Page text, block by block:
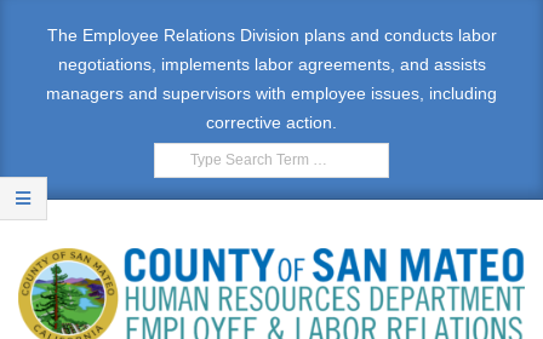
The Employee Relations Division plans and conducts labor
negotiations, implements labor agreements, and assists
managers and supervisors with employee issues, including
corrective action.